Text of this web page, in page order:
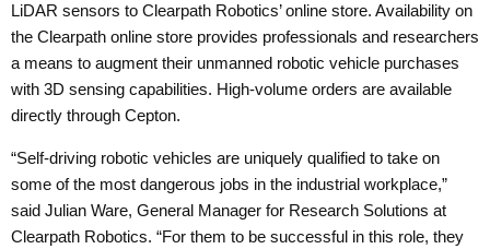
LiDAR sensors to Clearpath Robotics’ online store. Availability on
the Clearpath online store provides professionals and researchers
a means to augment their unmanned robotic vehicle purchases
with 3D sensing capabilities. High-volume orders are available
directly through Cepton.
“Self-driving robotic vehicles are uniquely qualified to take on
some of the most dangerous jobs in the industrial workplace,”
said Julian Ware, General Manager for Research Solutions at
Clearpath Robotics. “For them to be successful in this role, they